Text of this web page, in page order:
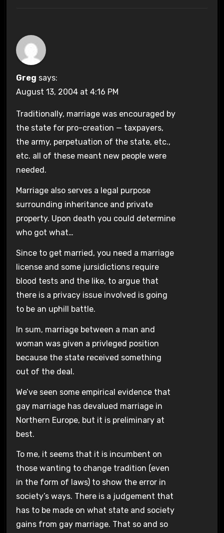
Greg says:
August 13, 2004 at 4:16 PM
Traditionally, marriage was encouraged by
the state for pro-creation — taxpayers,
the army, perpetuation of the state, etc.,
etc. all of these meant new people were
needed.
Marriage also serves a legal purpose
surrounding inheritance and private
property. Upon death you could determine
who got what…
Since to get married, you need a marriage
license and some jursidictions require
blood tests and the like, to argue that
there is a privacy issue involved is going
to be an uphill battle.
In sum, marriage between a man and
woman was given a privleged position
because the state received something
out of the deal.
We’ve seen some empirical evidence that
gay marriage has devalued marriage in
Northern Europe, but it is preliminary at
best.
To me, it seems that it is incumbent on
those wanting to change tradition (even
in the form of laws) to show the error in
society’s ways. There is a judgement that
has to be made on what state and society
gains from gay marriage. That so and so